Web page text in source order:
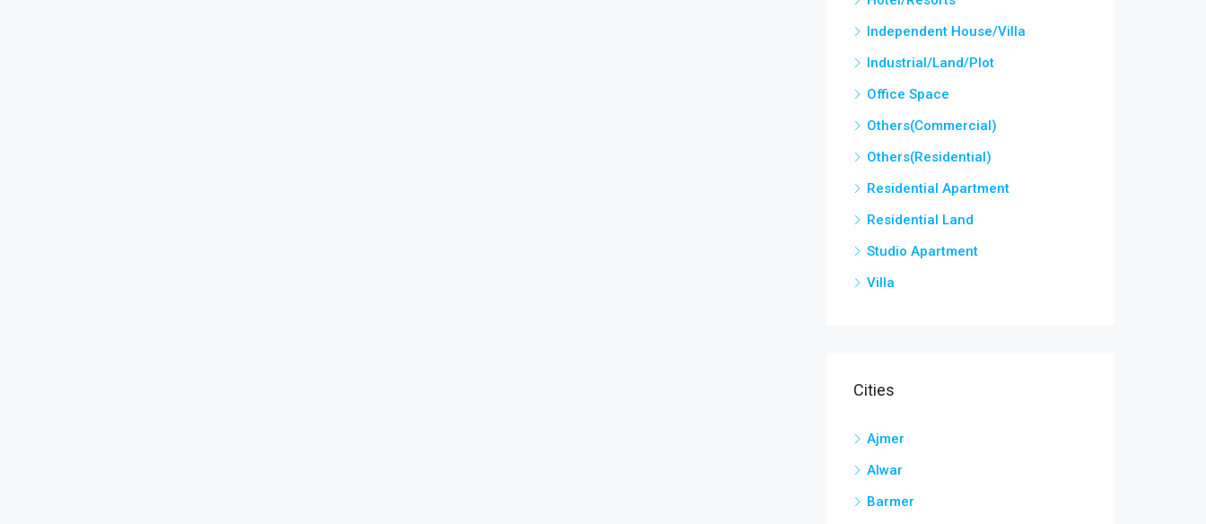
Independent House/Villa
Industrial/Land/Plot
Office Space
Others(Commercial)
Others(Residential)
Residential Apartment
Residential Land
Studio Apartment
Villa
Cities
Ajmer
Alwar
Barmer